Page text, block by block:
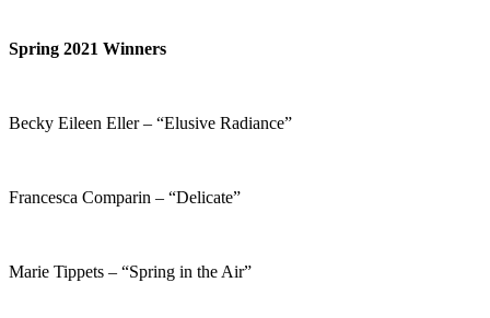
Spring 2021 Winners
Becky Eileen Eller – “Elusive Radiance”
Francesca Comparin – “Delicate”
Marie Tippets – “Spring in the Air”